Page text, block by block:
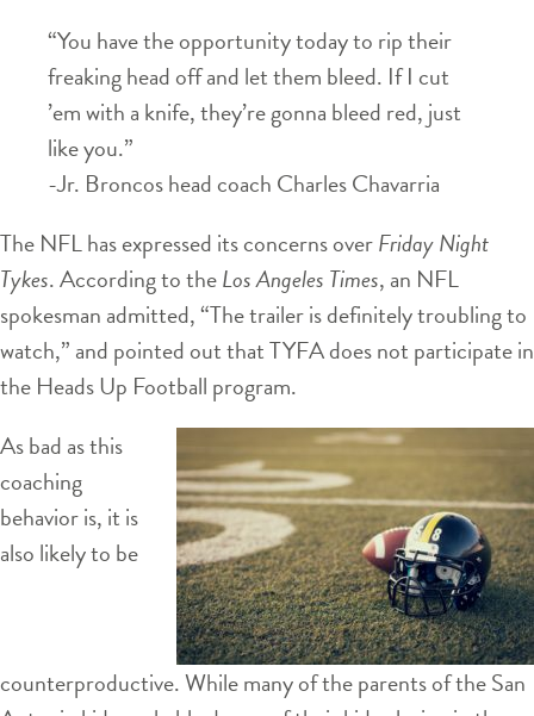
“You have the opportunity today to rip their
freaking head off and let them bleed. If I cut
’em with a knife, they’re gonna bleed red, just
like you.”
-Jr. Broncos head coach Charles Chavarria
The NFL has expressed its concerns overFriday Night
Tykes. According to theLos Angeles Times, an NFL
spokesman admitted, “The trailer is definitely troubling to
watch,” and pointed out that TYFA does not participate in
the Heads Up Football program.
As bad as this
coaching
behavior is, it is
also likely to be
counterproductive. While many of the parents of the San